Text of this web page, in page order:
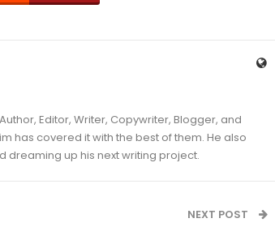
Editor, Writer, Copywriter, Blogger, and
has covered it with the best of them. He also
dreaming up his next writing project.
NEXT POST